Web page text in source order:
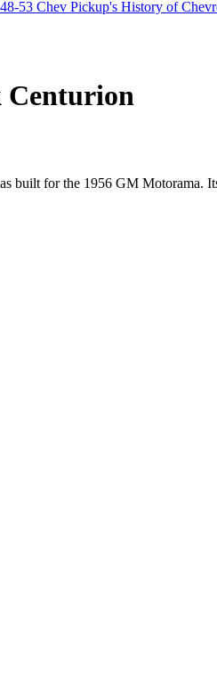
48-53 Chev Pickup's History of
Centurion
built for the 1956 GM Motorama.